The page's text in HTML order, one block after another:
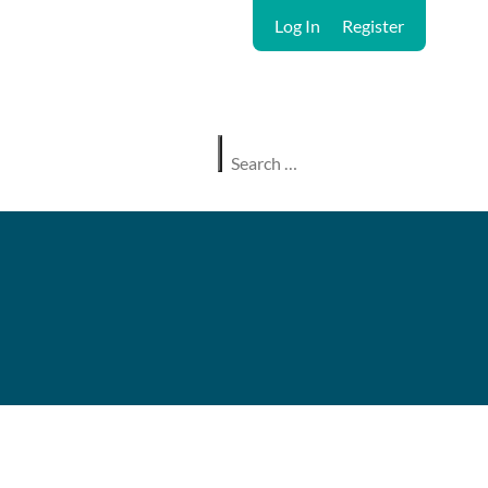
Log In Register